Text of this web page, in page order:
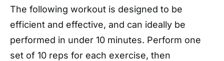
The following workout is designed to be
efficient and effective, and can ideally be
performed in under 10 minutes. Perform one
set of 10 reps for each exercise, then